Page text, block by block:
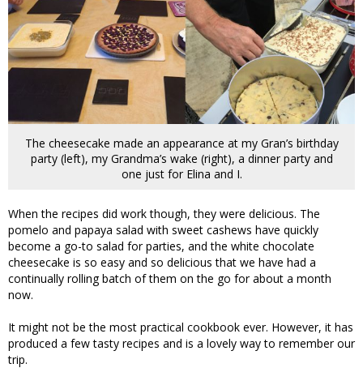
The cheesecake made an appearance at my Gran’s birthday
party (left), my Grandma’s wake (right), a dinner party and
one just for Elina and I.
When the recipes did work though, they were delicious. The
pomelo and papaya salad with sweet cashews have quickly
become a go-to salad for parties, and the white chocolate
cheesecake is so easy and so delicious that we have had a
continually rolling batch of them on the go for about a month
now.
It might not be the most practical cookbook ever. However, it has
produced a few tasty recipes and is a lovely way to remember our
trip.